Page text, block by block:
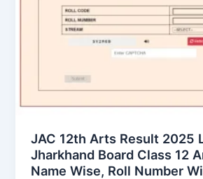
JAC 12th Arts Result 2025
Jharkhand Board Class 12
Name Wise, Roll Number